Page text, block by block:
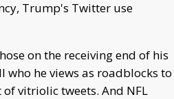
Trump's Twitter use
on the receiving end of his
he views as roadblocks to
vitriolic tweets. And NFL